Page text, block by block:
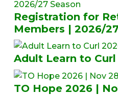
Registration for
Members | 2026/
Adult Learn to
TO Hope 2026 |